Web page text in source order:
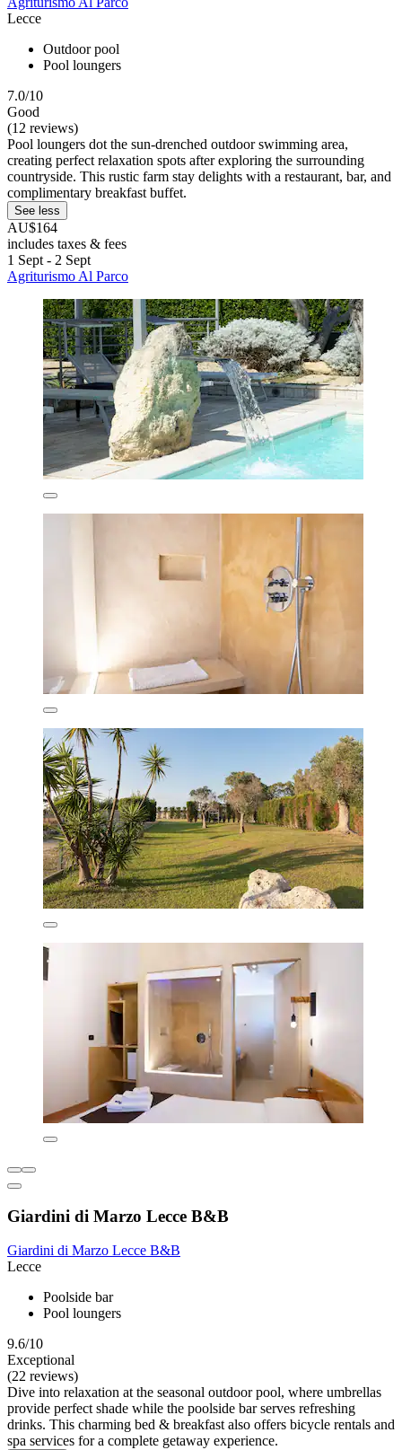
Lecce
Outdoor pool
Pool loungers
7.0/10
Good
(12 reviews)
Pool loungers dot the sun-drenched outdoor swimming area,
creating perfect relaxation spots after exploring the surrounding
countryside. This rustic farm stay delights with a restaurant, bar, and
complimentary breakfast buffet.
See less
AU$164
includes taxes & fees
1 Sept - 2 Sept
Agriturismo Al Parco
Giardini di Marzo Lecce B&B
Giardini di Marzo Lecce B&B
Lecce
Poolside bar
Pool loungers
9.6/10
Exceptional
(22 reviews)
Dive into relaxation at the seasonal outdoor pool, where umbrellas
provide perfect shade while the poolside bar serves refreshing
drinks. This charming bed & breakfast also offers bicycle rentals and
spa services for a complete getaway experience.